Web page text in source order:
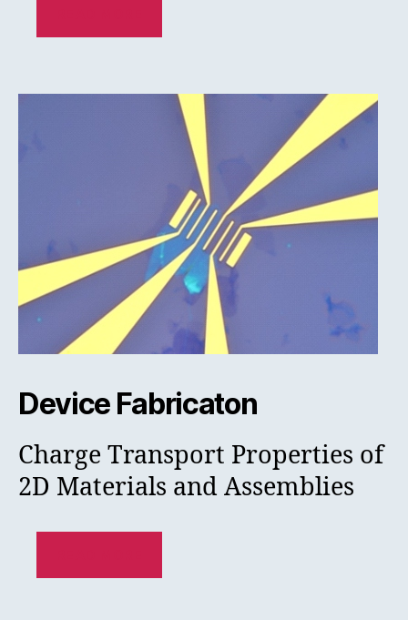
Device Fabricaton
Charge Transport Properties of
2D Materials and Assemblies